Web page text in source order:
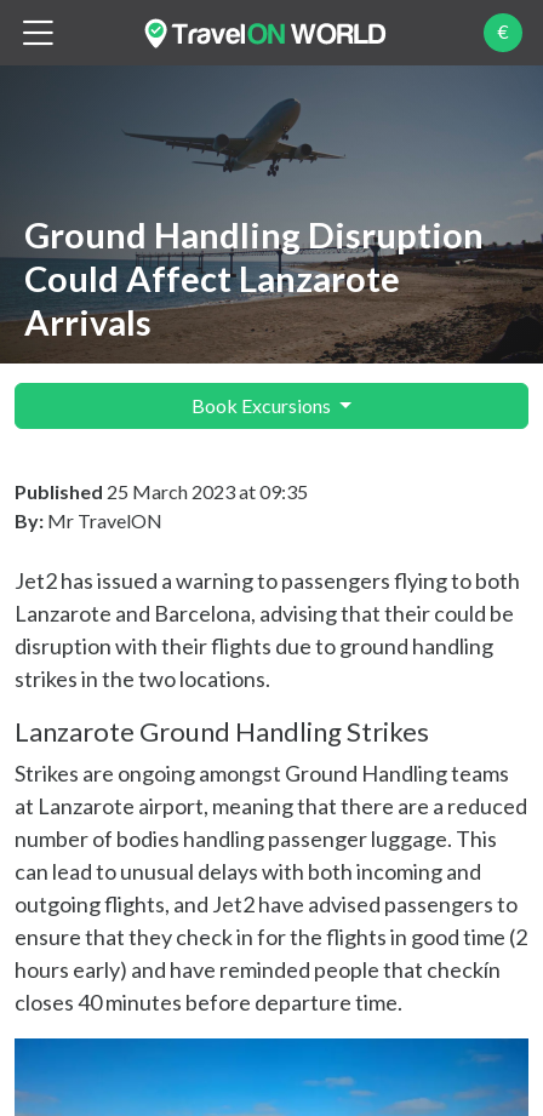
€
Ground Handling Disruption
Could Affect Lanzarote
Arrivals
Published 25 March 2023 at 09:35
By: Mr TravelON
Jet2 has issued a warning to passengers flying to both
Lanzarote and Barcelona, advising that their could be
disruption with their flights due to ground handling
strikes in the two locations.
Lanzarote Ground Handling Strikes
Strikes are ongoing amongst Ground Handling teams
at Lanzarote airport, meaning that there are a reduced
number of bodies handling passenger luggage. This
can lead to unusual delays with both incoming and
outgoing flights, and Jet2 have advised passengers to
ensure that they check in for the flights in good time (2
hours early) and have reminded people that checkín
closes 40 minutes before departure time.
Book Excursions